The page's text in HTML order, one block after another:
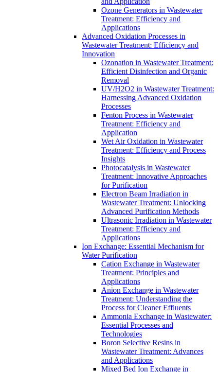
Ozone Generators in Wastewater
Treatment: Efficiency and
Applications
Advanced Oxidation Processes in
Wastewater Treatment: Efficiency and
Innovation
Ozonation in Wastewater Treatment:
Efficient Disinfection and Organic
Removal
UV/H2O2 in Wastewater Treatment:
Harnessing Advanced Oxidation
Processes
Fenton Process in Wastewater
Treatment: Efficiency and
Application
Wet Air Oxidation in Wastewater
Treatment: Efficiency and Process
Insights
Photocatalysis in Wastewater
Treatment: Innovative Approaches
for Purification
Electron Beam Irradiation in
Wastewater Treatment: Unlocking
Advanced Purification Methods
Ultrasonic Irradiation in Wastewater
Treatment: Efficiency and
Applications
Ion Exchange: Essential Mechanism for
Water Purification
Cation Exchange in Wastewater
Treatment: Principles and
Applications
Anion Exchange in Wastewater
Treatment: Understanding the
Process for Cleaner Effluents
Ammonia Exchange in Wastewater:
Essential Processes and
Technologies
Boron Selective Resins in
Wastewater Treatment: Advances
and Applications
Mixed Bed Ion Exchange in